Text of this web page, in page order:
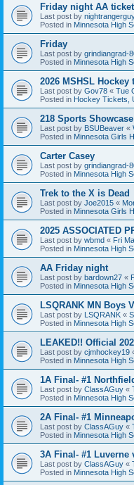
Friday night AA
Last post by
Posted in Minnesota High
Friday
Last post by grindiangrad-
Posted in Minnesota High
2026 MSHSL Hockey
Last post by Gov78 « Tue
Posted in Hockey Tickets,
218 Sports
Last post by BSUBeaver «
Posted in Minnesota Girls
Carter Casey
Last post by grindiangrad-
Posted in Minnesota High
Trek to the X is Dead
Last post by Joe2015 «
Posted in Minnesota Girls
2025 ASSOCIATED
Last post by wbmd « Fri
Posted in Minnesota High
AA Friday night
Last post by bardown27 «
Posted in Minnesota High
LSQRANK MN Boys
Last post by LSQRANK «
Posted in Minnesota High
LEAKED!! Official
Last post by cjmhockey19
Posted in Minnesota High
1A Final- #1
Last post by ClassAGuy «
Posted in Minnesota High
2A Final- #1
Last post by ClassAGuy «
Posted in Minnesota High
3A Final- #1 Luverne
Last post by ClassAGuy «
Posted in Minnesota High